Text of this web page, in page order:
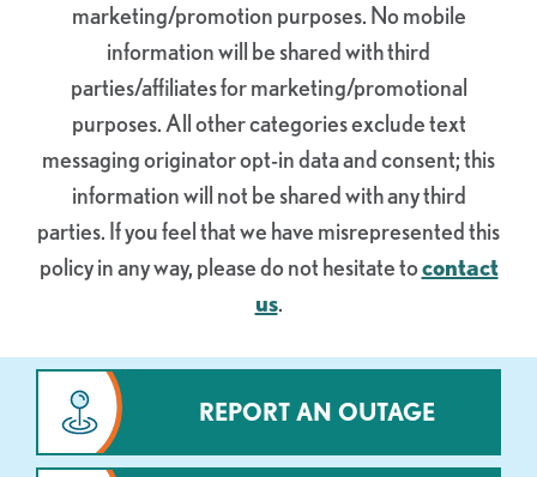
marketing/promotion purposes. No mobile
information will be shared with third
parties/affiliates for marketing/promotional
purposes. All other categories exclude text
messaging originator opt-in data and consent; this
information will not be shared with any third
parties. If you feel that we have misrepresented this
policy in any way, please do not hesitate tocontact
us.
REPORT AN OUTAGE